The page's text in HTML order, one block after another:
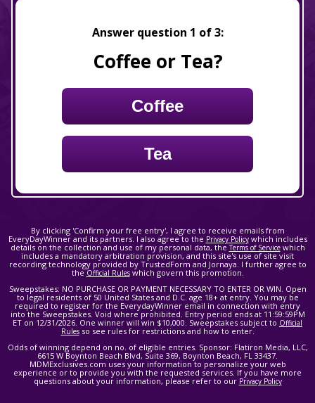
Answer question 1 of 3:
Coffee or Tea?
Coffee
Tea
By clicking 'Confirm your free entry', I agree to receive emails from
EveryDayWinner and its partners. I also agree to the Privacy Policywhich includes
details on the collection and use of my personal data, theTerms of Servicewhich
includes a mandatory arbitration provision, and this site's use of site visit
recording technology provided by TrustedForm and Jornaya. I further agree to
theOfficial Ruleswhich govern this promotion.
Sweepstakes: NO PURCHASE OR PAYMENT NECESSARY TO ENTER OR WIN. Open
to legal residents of 50 United States and D.C. age 18+ at entry. You may be
required to register for the EverydayWinner email in connection with entry
into the Sweepstakes. Void where prohibited. Entry period ends at 11:59:59PM
ET on 12/31/2026. One winner will win $10,000. Sweepstakes subject to Official
Rulesso see rules for restrictions and how to enter.
Odds of winning depend on no. of eligible entries. Sponsor: Flatiron Media, LLC,
6615 W Boynton Beach Blvd, Suite 369, Boynton Beach, FL 33437.
MDMExclusives.com uses your information to personalize your web
experience or to provide you with the requested services. If you have more
questions about your information, please refer to our Privacy Policy